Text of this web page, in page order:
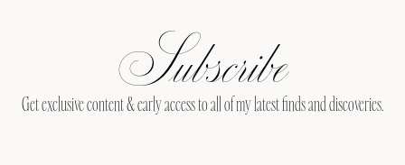
Subscribe
Get exclusive content & early access to all of my latest finds and discoveries.